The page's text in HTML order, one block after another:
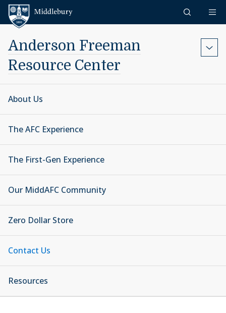
Skip to content
Anderson Freeman
Resource Center
About Us
The AFC Experience
The First-Gen Experience
Our MiddAFC Community
Zero Dollar Store
Contact Us
Resources